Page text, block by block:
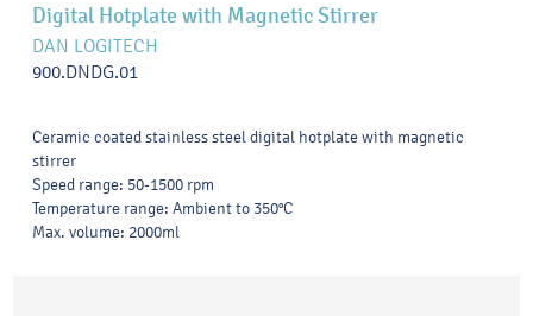
Digital Hotplate with Magnetic Stirrer
DAN LOGITECH
900.DNDG.01
Ceramic coated stainless steel digital hotplate with magnetic
stirrer
Speed range: 50-1500 rpm
Temperature range: Ambient to 350°C
Max. volume: 2000ml